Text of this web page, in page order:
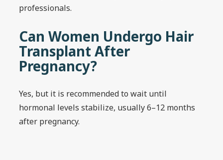
professionals.
Can Women Undergo Hair
Transplant After
Pregnancy?
Yes, but it is recommended to wait until
hormonal levels stabilize, usually 6–12 months
after pregnancy.